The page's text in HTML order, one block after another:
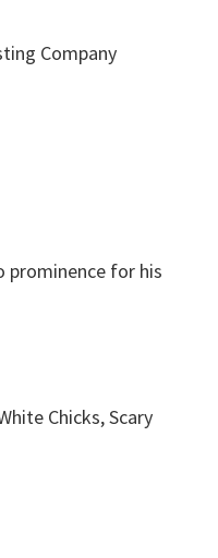
Company
prominence for his
Chicks, Scary